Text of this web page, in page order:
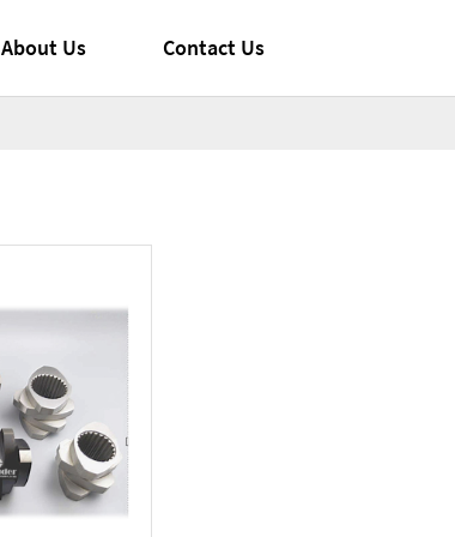
About Us Contact Us